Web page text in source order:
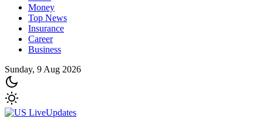
Money
Top News
Insurance
Career
Business
Sunday, 9 Aug 2026